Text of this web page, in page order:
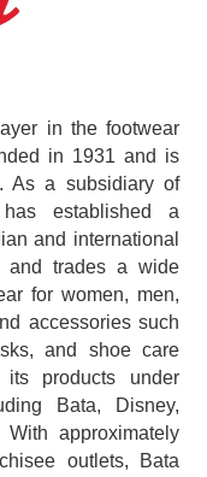
in the footwear
in 1931 and is
As a subsidiary of
established a
and international
and trades a wide
for women, men,
accessories such
and shoe care
its products under
Bata, Disney,
approximately
outlets, Bata